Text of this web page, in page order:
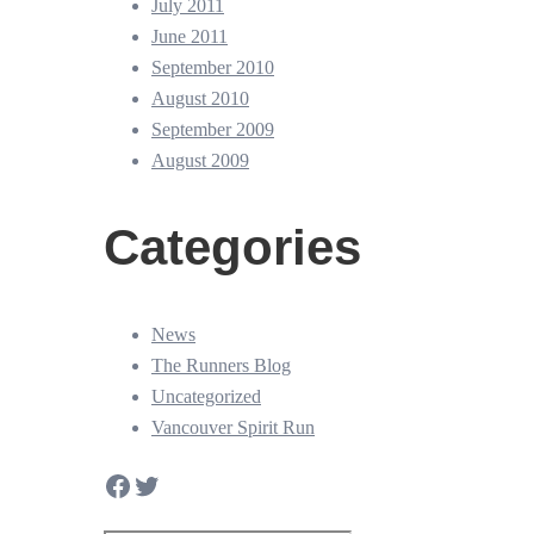
July 2011
June 2011
September 2010
August 2010
September 2009
August 2009
Categories
News
The Runners Blog
Uncategorized
Vancouver Spirit Run
Facebook
Twitter